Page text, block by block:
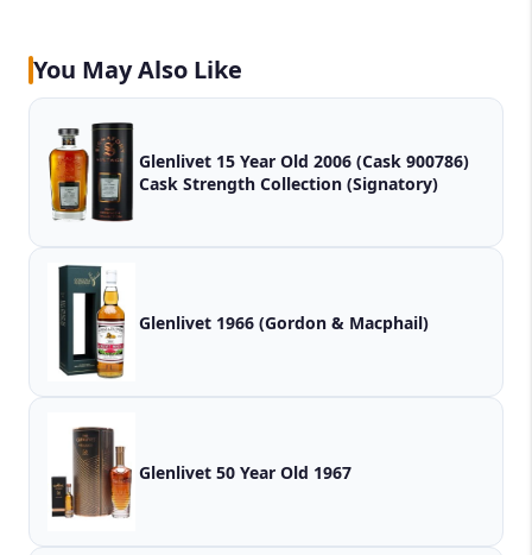
You May Also Like
Glenlivet 15 Year Old 2006 (Cask 900786)
Cask Strength Collection (Signatory)
Glenlivet 1966 (Gordon & Macphail)
Glenlivet 50 Year Old 1967